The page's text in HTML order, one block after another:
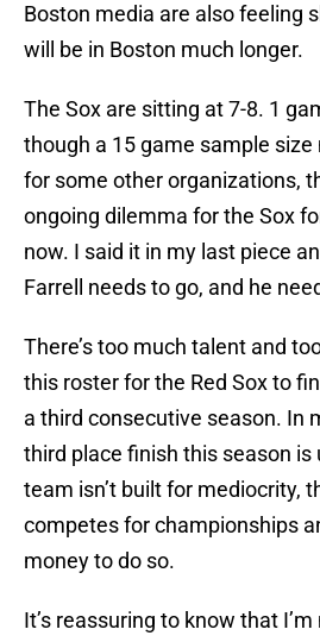
Boston media are also feeling
will be in Boston much longer.
The Sox are sitting at 7-8. 1
though a 15 game sample size
for some other organizations,
ongoing dilemma for the Sox
now. I said it in my last piece
Farrell needs to go, and he
There’s too much talent and
this roster for the Red Sox to
a third consecutive season. In
third place finish this season
team isn’t built for mediocrity,
competes for championships
money to do so.
It’s reassuring to know that